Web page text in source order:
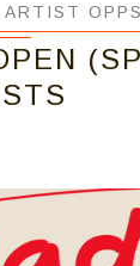
ARTIST OPPS